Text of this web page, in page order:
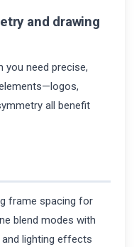
and drawing
you need precise,
all benefit
frame spacing for
blend modes with
lighting effects